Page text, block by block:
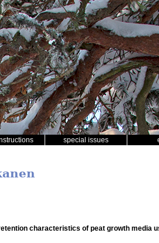
special issues
characteristics of peat growth media